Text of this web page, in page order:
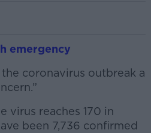
emergency
coronavirus outbreak a
virus reaches 170 in
been 7,736 confirmed